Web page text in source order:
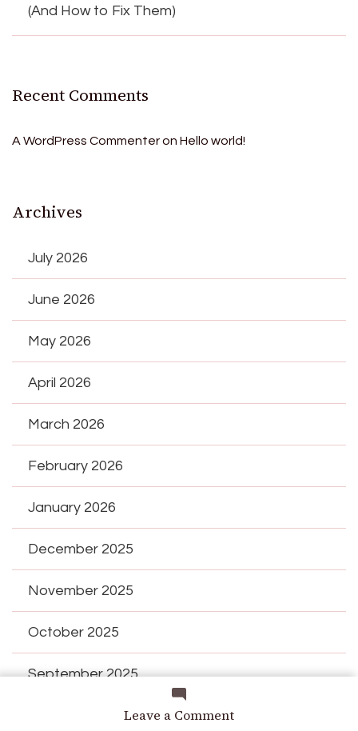
Leave a Commenton
(And How to Fix Them)
Recent Comments
A WordPress Commenteron Hello world!
Archives
July 2026
June 2026
May 2026
April 2026
March 2026
February 2026
January 2026
December 2025
November 2025
October 2025
September 2025